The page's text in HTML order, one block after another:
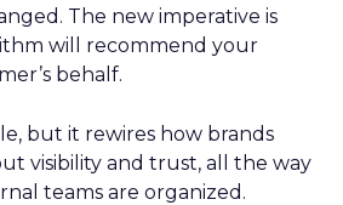
The new imperative is
will recommend your
behalf.
but it rewires how brands
visibility and trust, all the way
teams are organized.